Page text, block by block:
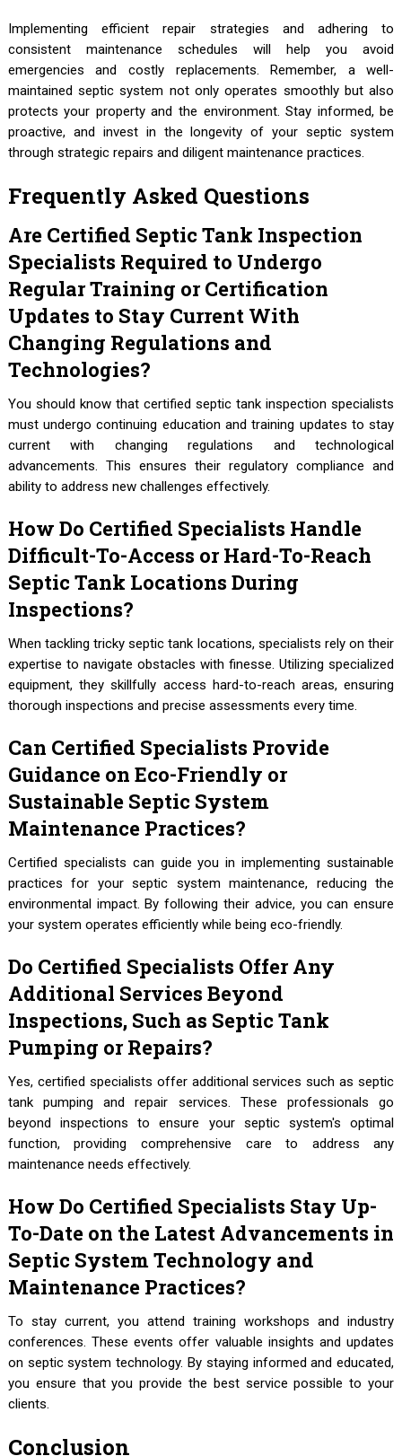
Implementing efficient repair strategies and adhering to
consistent maintenance schedules will help you avoid
emergencies and costly replacements. Remember, a well-
maintained septic system not only operates smoothly but also
protects your property and the environment. Stay informed, be
proactive, and invest in the longevity of your septic system
through strategic repairs and diligent maintenance practices.
Frequently Asked Questions
Are Certified Septic Tank Inspection
Specialists Required to Undergo
Regular Training or Certification
Updates to Stay Current With
Changing Regulations and
Technologies?
You should know that certified septic tank inspection specialists
must undergo continuing education and training updates to stay
current with changing regulations and technological
advancements. This ensures their regulatory compliance and
ability to address new challenges effectively.
How Do Certified Specialists Handle
Difficult-To-Access or Hard-To-Reach
Septic Tank Locations During
Inspections?
When tackling tricky septic tank locations, specialists rely on their
expertise to navigate obstacles with finesse. Utilizing specialized
equipment, they skillfully access hard-to-reach areas, ensuring
thorough inspections and precise assessments every time.
Can Certified Specialists Provide
Guidance on Eco-Friendly or
Sustainable Septic System
Maintenance Practices?
Certified specialists can guide you in implementing sustainable
practices for your septic system maintenance, reducing the
environmental impact. By following their advice, you can ensure
your system operates efficiently while being eco-friendly.
Do Certified Specialists Offer Any
Additional Services Beyond
Inspections, Such as Septic Tank
Pumping or Repairs?
Yes, certified specialists offer additional services such as septic
tank pumping and repair services. These professionals go
beyond inspections to ensure your septic system's optimal
function, providing comprehensive care to address any
maintenance needs effectively.
How Do Certified Specialists Stay Up-
To-Date on the Latest Advancements in
Septic System Technology and
Maintenance Practices?
To stay current, you attend training workshops and industry
conferences. These events offer valuable insights and updates
on septic system technology. By staying informed and educated,
you ensure that you provide the best service possible to your
clients.
Conclusion